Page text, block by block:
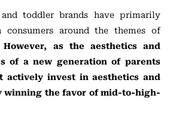
toddler brands have primarily
consumers around the themes of
However, as the aesthetics and
of a new generation of parents
actively invest in aesthetics and
winning the favor of mid-to-high-